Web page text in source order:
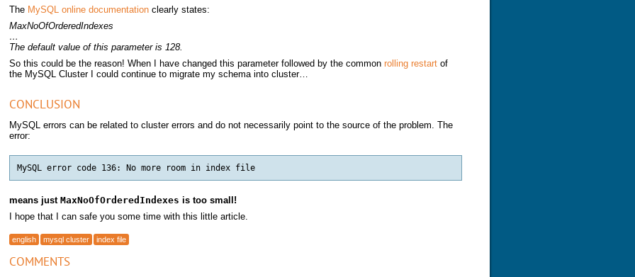
The MySQL online documentation clearly states:
MaxNoOfOrderedIndexes
…
The default value of this parameter is 128.
So this could be the reason! When I have changed this parameter followed by the common rolling restart of
the MySQL Cluster I could continue to migrate my schema into cluster…
CONCLUSION
MySQL errors can be related to cluster errors and do not necessarily point to the source of the problem. The
error:
means just MaxNoOfOrderedIndexes is too small!
I hope that I can safe you some time with this little article.
english mysql cluster index file
COMMENTS